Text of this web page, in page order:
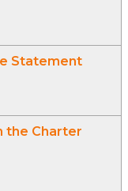
Statement
the Charter